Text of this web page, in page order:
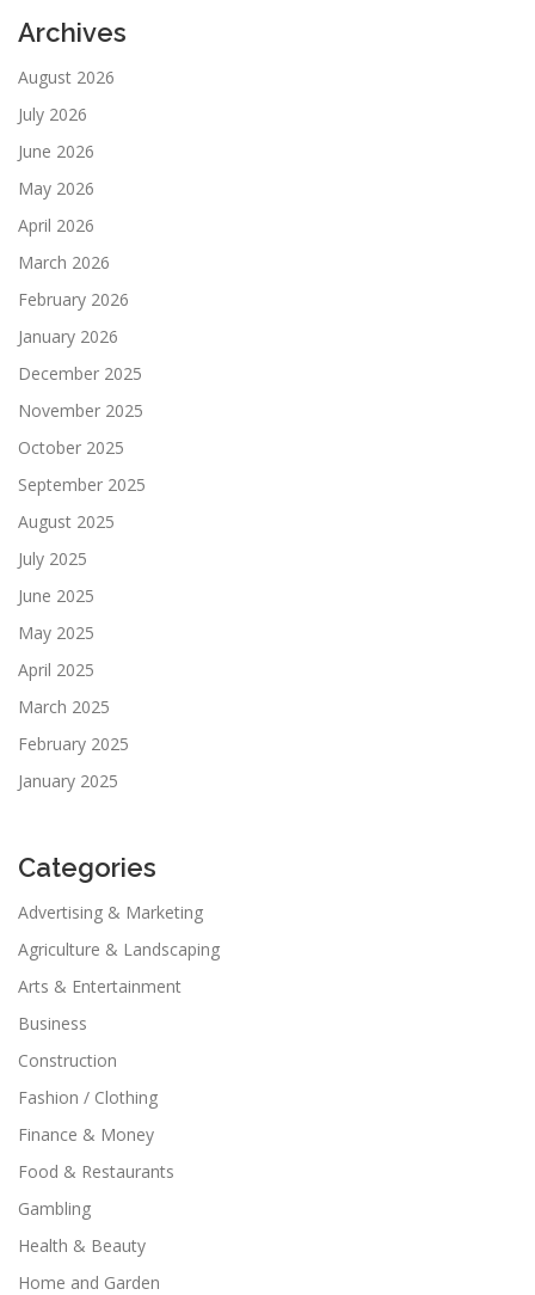
Archives
August 2026
July 2026
June 2026
May 2026
April 2026
March 2026
February 2026
January 2026
December 2025
November 2025
October 2025
September 2025
August 2025
July 2025
June 2025
May 2025
April 2025
March 2025
February 2025
January 2025
Categories
Advertising & Marketing
Agriculture & Landscaping
Arts & Entertainment
Business
Construction
Fashion / Clothing
Finance & Money
Food & Restaurants
Gambling
Health & Beauty
Home and Garden